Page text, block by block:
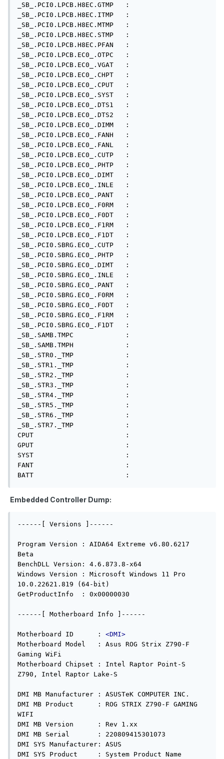
_SB_.PCI0.LPCB.H8EC.GTMP   :
_SB_.PCI0.LPCB.H8EC.ITMP   :
_SB_.PCI0.LPCB.H8EC.MTMP   :
_SB_.PCI0.LPCB.H8EC.STMP   :
_SB_.PCI0.LPCB.H8EC.PFAN   :
_SB_.PCI0.LPCB.EC0_.OTPC   :
_SB_.PCI0.LPCB.EC0_.VGAT   :
_SB_.PCI0.LPCB.EC0_.CHPT   :
_SB_.PCI0.LPCB.EC0_.CPUT   :
_SB_.PCI0.LPCB.EC0_.SYST   :
_SB_.PCI0.LPCB.EC0_.DTS1   :
_SB_.PCI0.LPCB.EC0_.DTS2   :
_SB_.PCI0.LPCB.EC0_.DIMM   :
_SB_.PCI0.LPCB.EC0_.FANH   :
_SB_.PCI0.LPCB.EC0_.FANL   :
_SB_.PCI0.LPCB.EC0_.CUTP   :
_SB_.PCI0.LPCB.EC0_.PHTP   :
_SB_.PCI0.LPCB.EC0_.DIMT   :
_SB_.PCI0.LPCB.EC0_.INLE   :
_SB_.PCI0.LPCB.EC0_.PANT   :
_SB_.PCI0.LPCB.EC0_.F0RM   :
_SB_.PCI0.LPCB.EC0_.F0DT   :
_SB_.PCI0.LPCB.EC0_.F1RM   :
_SB_.PCI0.LPCB.EC0_.F1DT   :
_SB_.PCI0.SBRG.EC0_.CUTP   :
_SB_.PCI0.SBRG.EC0_.PHTP   :
_SB_.PCI0.SBRG.EC0_.DIMT   :
_SB_.PCI0.SBRG.EC0_.INLE   :
_SB_.PCI0.SBRG.EC0_.PANT   :
_SB_.PCI0.SBRG.EC0_.F0RM   :
_SB_.PCI0.SBRG.EC0_.F0DT   :
_SB_.PCI0.SBRG.EC0_.F1RM   :
_SB_.PCI0.SBRG.EC0_.F1DT   :
_SB_.SAMB.TMPC             :
_SB_.SAMB.TMPH             :
_SB_.STR0._TMP             :
_SB_.STR1._TMP             :
_SB_.STR2._TMP             :
_SB_.STR3._TMP             :
_SB_.STR4._TMP             :
_SB_.STR5._TMP             :
_SB_.STR6._TMP             :
_SB_.STR7._TMP             :
CPUT                       :
GPUT                       :
SYST                       :
FANT                       :
BATT                       :
Embedded Controller Dump:
------[ Versions ]------
Program Version : AIDA64 Extreme v6.80.6217
Beta
BenchDLL Version: 4.6.873.8-x64
Windows Version : Microsoft Windows 11 Pro
10.0.22621.819 (64-bit)
GetProductInfo  : 0x00000030
------[ Motherboard Info ]------
Motherboard ID      : <DMI>